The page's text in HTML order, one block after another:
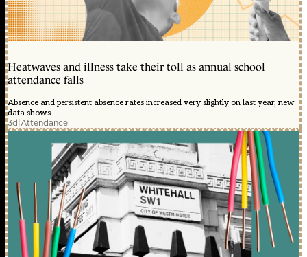
Heatwaves and illness take their toll as annual school
attendance falls
Absence and persistent absence rates increased very slightly on last year, new
data shows
3d|Attendance